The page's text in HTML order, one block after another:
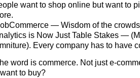
want to shop online but want to
— Wisdom of the
is Now Just Table Stakes —
Every company has to have
word is commerce. Not just e-
to buy?